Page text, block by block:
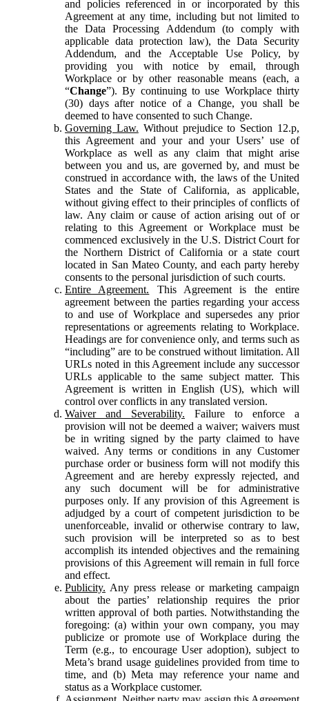
and policies referenced in or incorporated by this
Agreement at any time, including but not limited to
the Data Processing Addendum (to comply with
applicable data protection law), the Data Security
Addendum, and the Acceptable Use Policy, by
providing you with notice by email, through
Workplace or by other reasonable means (each, a
“Change”). By continuing to use Workplace thirty
(30) days after notice of a Change, you shall be
deemed to have consented to such Change.
Governing Law. Without prejudice to Section 12.p,
this Agreement and your and your Users’ use of
Workplace as well as any claim that might arise
between you and us, are governed by, and must be
construed in accordance with, the laws of the United
States and the State of California, as applicable,
without giving effect to their principles of conflicts of
law. Any claim or cause of action arising out of or
relating to this Agreement or Workplace must be
commenced exclusively in the U.S. District Court for
the Northern District of California or a state court
located in San Mateo County, and each party hereby
consents to the personal jurisdiction of such courts.
Entire Agreement. This Agreement is the entire
agreement between the parties regarding your access
to and use of Workplace and supersedes any prior
representations or agreements relating to Workplace.
Headings are for convenience only, and terms such as
“including” are to be construed without limitation. All
URLs noted in this Agreement include any successor
URLs applicable to the same subject matter. This
Agreement is written in English (US), which will
control over conflicts in any translated version.
Waiver and Severability. Failure to enforce a
provision will not be deemed a waiver; waivers must
be in writing signed by the party claimed to have
waived. Any terms or conditions in any Customer
purchase order or business form will not modify this
Agreement and are hereby expressly rejected, and
any such document will be for administrative
purposes only. If any provision of this Agreement is
adjudged by a court of competent jurisdiction to be
unenforceable, invalid or otherwise contrary to law,
such provision will be interpreted so as to best
accomplish its intended objectives and the remaining
provisions of this Agreement will remain in full force
and effect.
Publicity. Any press release or marketing campaign
about the parties’ relationship requires the prior
written approval of both parties. Notwithstanding the
foregoing: (a) within your own company, you may
publicize or promote use of Workplace during the
Term (e.g., to encourage User adoption), subject to
Meta’s brand usage guidelines provided from time to
time, and (b) Meta may reference your name and
status as a Workplace customer.